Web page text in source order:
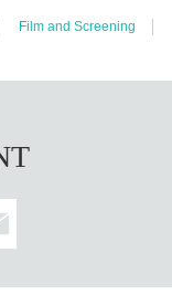
Film and Screening